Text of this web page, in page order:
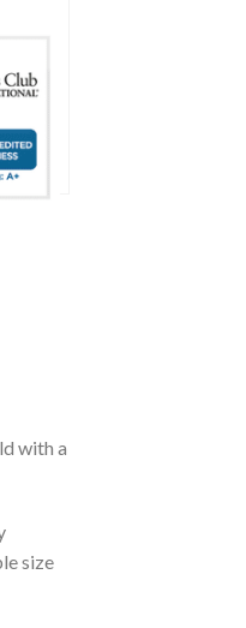
with a
size